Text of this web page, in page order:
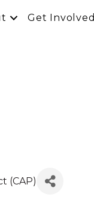
Get Involved
(CAP)